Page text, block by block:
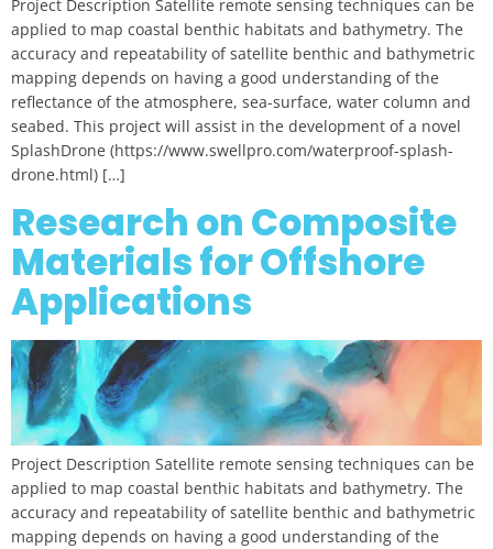
Project Description Satellite remote sensing techniques can be
applied to map coastal benthic habitats and bathymetry. The
accuracy and repeatability of satellite benthic and bathymetric
mapping depends on having a good understanding of the
reflectance of the atmosphere, sea-surface, water column and
seabed. This project will assist in the development of a novel
SplashDrone (https://www.swellpro.com/waterproof-splash-
drone.html) […]
Research on Composite
Materials for Offshore
Applications
Project Description Satellite remote sensing techniques can be
applied to map coastal benthic habitats and bathymetry. The
accuracy and repeatability of satellite benthic and bathymetric
mapping depends on having a good understanding of the